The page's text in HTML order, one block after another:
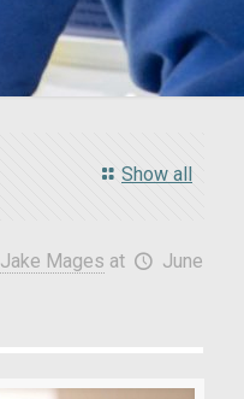
Show all
Jake Mages at
June